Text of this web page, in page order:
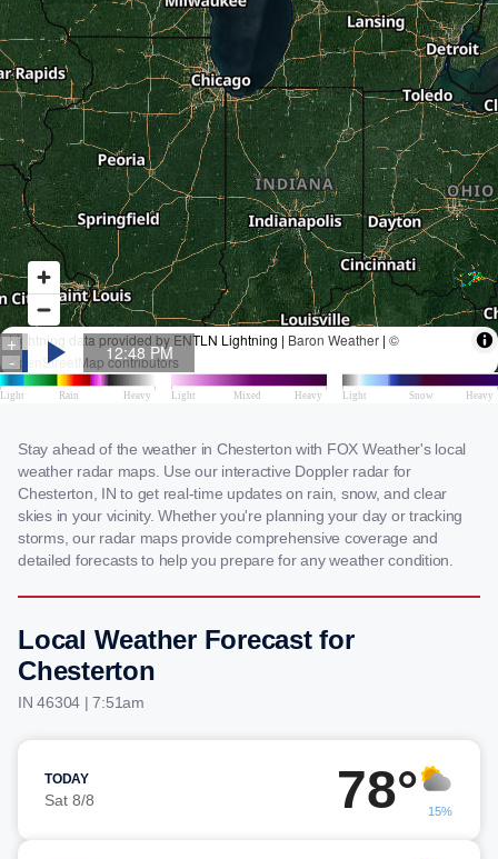
Stay ahead of the weather in Chesterton with FOX Weather's local
weather radar maps. Use our interactive Doppler radar for
Chesterton, IN to get real-time updates on rain, snow, and clear
skies in your vicinity. Whether you're planning your day or tracking
storms, our radar maps provide comprehensive coverage and
detailed forecasts to help you prepare for any weather condition.
Local Weather Forecast for
Chesterton
IN 46304 | 7:51am
TODAY
Sat 8/8 78° 15%